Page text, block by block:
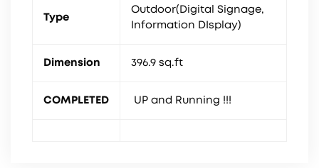
Type
Outdoor(Digital Signage,
Information DIsplay)
Dimension 396.9 sq.ft
COMPLETED UP and Running !!!